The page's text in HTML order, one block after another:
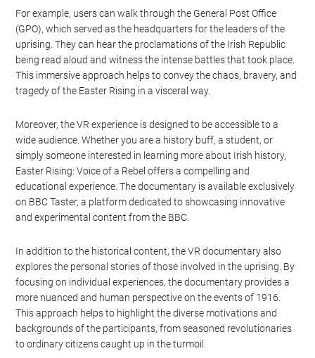
Virtual reality has revolutionized the way we consume media,
offering an unparalleled level of immersion and interactivity. The
BBC’s use of VR technology in this documentary allows for a
more engaging and educational experience. Users can explore the
streets of Dublin, witness key events of the uprising, and even
interact with historical figures. This level of immersion helps to
bring history to life in a way that traditional documentaries
For example, users can walk through the General Post Office
(GPO), which served as the headquarters for the leaders of the
uprising. They can hear the proclamations of the Irish Republic
being read aloud and witness the intense battles that took place.
This immersive approach helps to convey the chaos, bravery, and
tragedy of the Easter Rising in a visceral way.
Moreover, the VR experience is designed to be accessible to a
wide audience. Whether you are a history buff, a student, or
simply someone interested in learning more about Irish history,
Easter Rising: Voice of a Rebel offers a compelling and
educational experience. The documentary is available exclusively
on BBC Taster, a platform dedicated to showcasing innovative
and experimental content from the BBC.